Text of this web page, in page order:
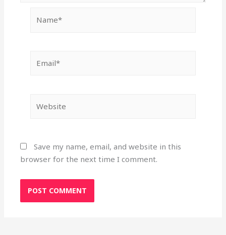
Save my name, email, and website in this
browser for the next time I comment.